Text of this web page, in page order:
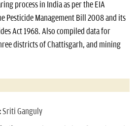
process in India as per the EIA
Pesticide Management Bill 2008 and its
Act 1968. Also compiled data for
districts of Chattisgarh, and mining
Sriti Ganguly